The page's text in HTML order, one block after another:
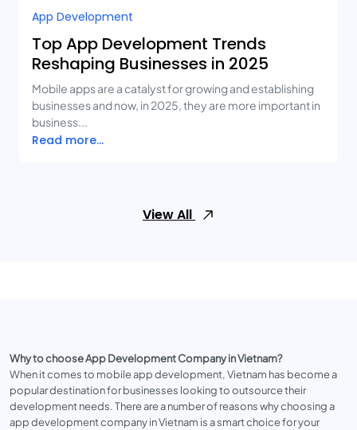
App Development
Top App Development Trends
Reshaping Businesses in 2025
Mobile apps are a catalyst for growing and establishing
businesses and now, in 2025, they are more important in
business...
Read more...
View All
Why to choose App Development Company in Vietnam?
When it comes to mobile app development, Vietnam has become a
popular destination for businesses looking to outsource their
development needs. There are a number of reasons why choosing a
app development company in Vietnam is a smart choice for your